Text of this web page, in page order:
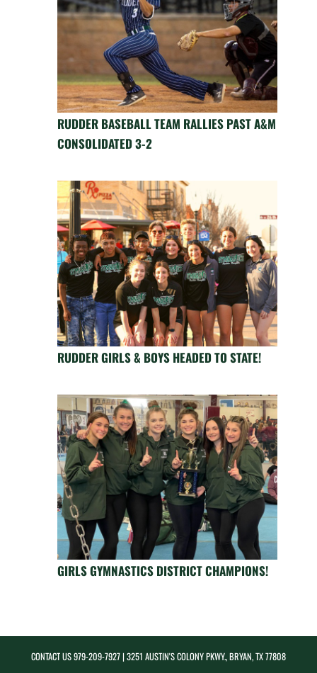
RUDDER BASEBALL TEAM RALLIES PAST A&M
CONSOLIDATED 3-2
RUDDER GIRLS & BOYS HEADED TO STATE!
GIRLS GYMNASTICS DISTRICT CHAMPIONS!
CONTACT US979-209-7927| 3251 AUSTIN'S COLONY PKWY., BRYAN, TX 77808